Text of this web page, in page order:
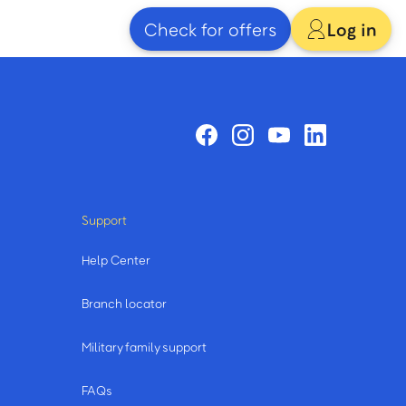
Check for offers Log in
Support
Help Center
Branch locator
Military family support
FAQs